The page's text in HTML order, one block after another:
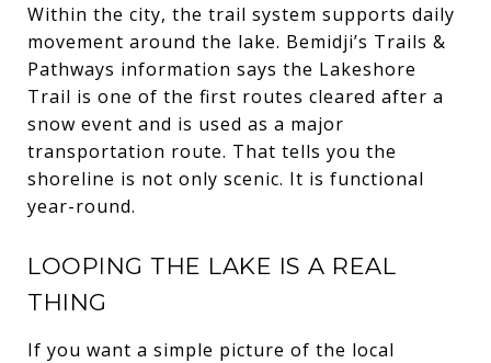
Within the city, the trail system supports daily
movement around the lake. Bemidji’s Trails &
Pathways information says the Lakeshore
Trail is one of the first routes cleared after a
snow event and is used as a major
transportation route. That tells you the
shoreline is not only scenic. It is functional
year-round.
LOOPING THE LAKE IS A REAL
THING
If you want a simple picture of the local